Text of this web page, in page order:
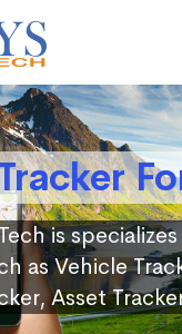
is
as Vehicle
Asset